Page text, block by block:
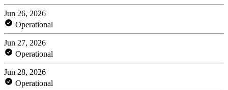
Jun 26, 2026
Operational
Jun 27, 2026
Operational
Jun 28, 2026
Operational